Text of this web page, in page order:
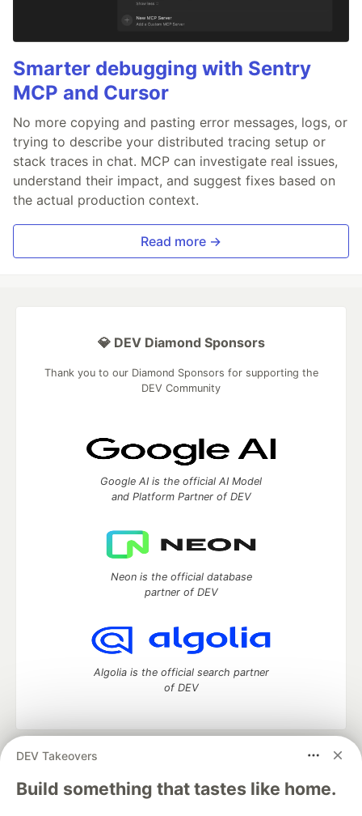
Smarter debugging with Sentry
MCP and Cursor
No more copying and pasting error messages, logs, or
trying to describe your distributed tracing setup or
stack traces in chat. MCP can investigate real issues,
understand their impact, and suggest fixes based on
the actual production context.
Read more →
DEV Takeovers
Build something that tastes like home.
💎 DEV Diamond Sponsors
Thank you to our Diamond Sponsors for supporting the
DEV Community
Google AI is the official AI Model
and Platform Partner of DEV
Neon is the official database
partner of DEV
Algolia is the official search partner
of DEV
DEV Community
— A space to discuss and keep up software
development and manage your software career
Home
DEV Challenges DEV++
Videos